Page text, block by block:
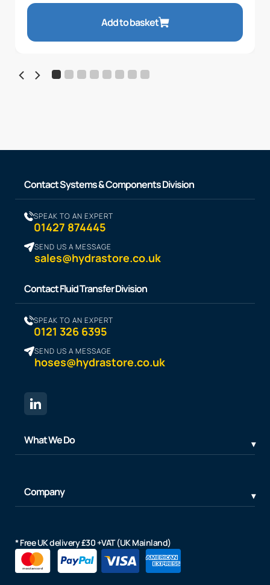
Add to basket
Contact Systems & Components Division
SPEAK TO AN EXPERT
01427 874445
SEND US A MESSAGE
sales@hydrastore.co.uk
Contact Fluid Transfer Division
SPEAK TO AN EXPERT
0121 326 6395
SEND US A MESSAGE
hoses@hydrastore.co.uk
What We Do
Company
* Free UK delivery £30 +VAT (UK Mainland)